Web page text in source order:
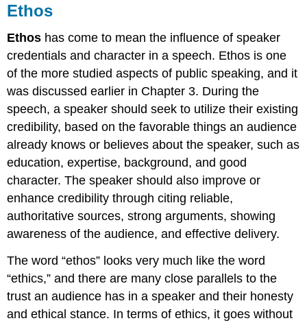
Ethos
Ethos has come to mean the influence of speaker
credentials and character in a speech. Ethos is one
of the more studied aspects of public speaking, and it
was discussed earlier in Chapter 3. During the
speech, a speaker should seek to utilize their existing
credibility, based on the favorable things an audience
already knows or believes about the speaker, such as
education, expertise, background, and good
character. The speaker should also improve or
enhance credibility through citing reliable,
authoritative sources, strong arguments, showing
awareness of the audience, and effective delivery.
The word “ethos” looks very much like the word
“ethics,” and there are many close parallels to the
trust an audience has in a speaker and their honesty
and ethical stance. In terms of ethics, it goes without